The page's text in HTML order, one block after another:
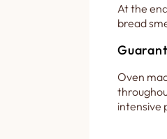
At the
bread
Oven
intensive